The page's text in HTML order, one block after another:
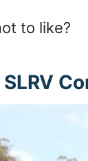
to like?
SLRV